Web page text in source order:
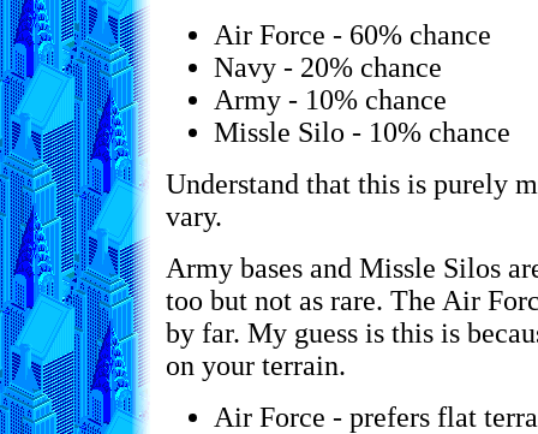
Air Force - 60% chance
Navy - 20% chance
Army - 10% chance
Missle Silo - 10% chance
Understand that this is purely
vary.
Army bases and Missle Silos
too but not as rare. The Air
by far. My guess is this is
on your terrain.
Air Force - prefers flat